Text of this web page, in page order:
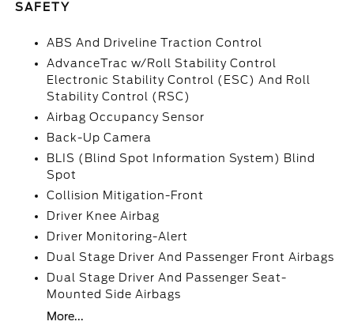
SAFETY
ABS And Driveline Traction Control
AdvanceTrac w/Roll Stability Control
Electronic Stability Control (ESC) And Roll
Stability Control (RSC)
Airbag Occupancy Sensor
Back-Up Camera
BLIS (Blind Spot Information System) Blind
Spot
Collision Mitigation-Front
Driver Knee Airbag
Driver Monitoring-Alert
Dual Stage Driver And Passenger Front Airbags
Dual Stage Driver And Passenger Seat-
Mounted Side Airbags
More...